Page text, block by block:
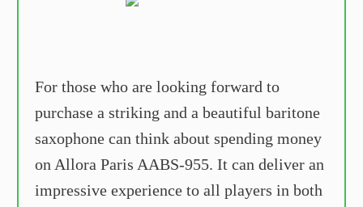
For those who are looking forward to
purchase a striking and a beautiful baritone
saxophone can think about spending money
on Allora Paris AABS-955. It can deliver an
impressive experience to all players in both